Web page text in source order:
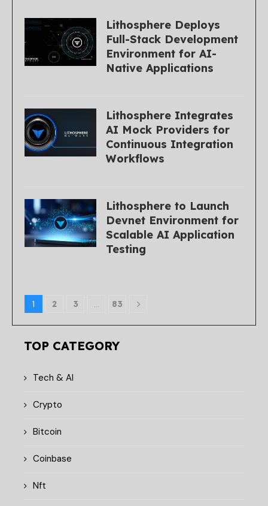
Lithosphere Deploys
Full-Stack Development
Environment for AI-
Native Applications
Lithosphere Integrates
AI Mock Providers for
Continuous Integration
Workflows
Lithosphere to Launch
Devnet Environment for
Scalable AI Application
Testing
1 2 3 … 83
TOP CATEGORY
Tech & AI
Crypto
Bitcoin
Coinbase
Nft